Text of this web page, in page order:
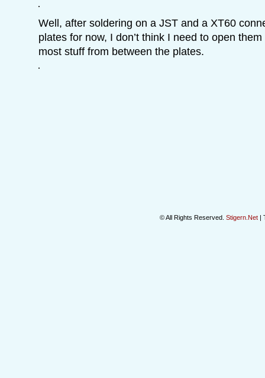
Well, after soldering on a JST and a XT60
plates for now, I don’t think I need to open
most stuff from between the plates.
© All Rights Reserved. Stigern.Net |